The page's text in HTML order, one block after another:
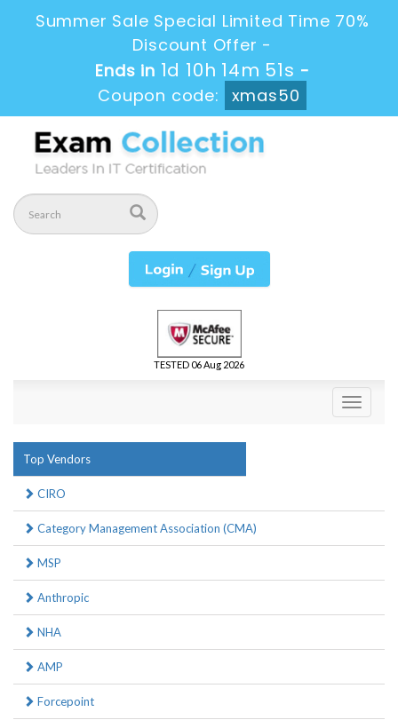
Summer Sale Special Limited Time 70%
Discount Offer -
Ends in 1d 10h 14m 51s -
Coupon code:
xmas50
TESTED 06 Aug 2026
Toggle
Top Vendors
CIRO
Category Management Association (CMA)
MSP
Anthropic
NHA
AMP
Forcepoint